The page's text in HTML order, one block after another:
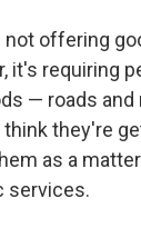
not offering
it's requiring
— roads
they're
as a
services.